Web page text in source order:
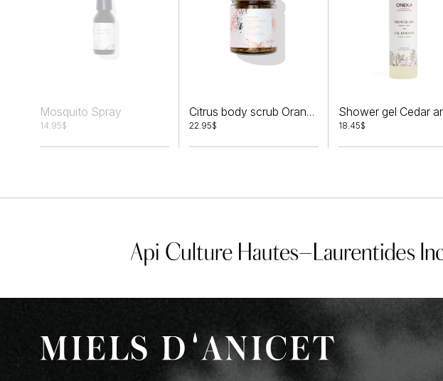
Mosquito Spray
14.95$
Citrus body scrub Orange peels + Honey
22.95$ 18.45$